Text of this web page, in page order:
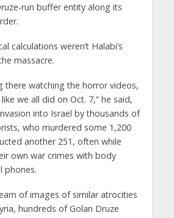
run buffer entity along its
calculations weren’t Halabi’s
massacre.
there watching the horror videos,
we all did on Oct. 7,” he said,
into Israel by thousands of
who murdered some 1,200
another 251, often while
own war crimes with body
phones.
of images of similar atrocities
hundreds of Golan Druze